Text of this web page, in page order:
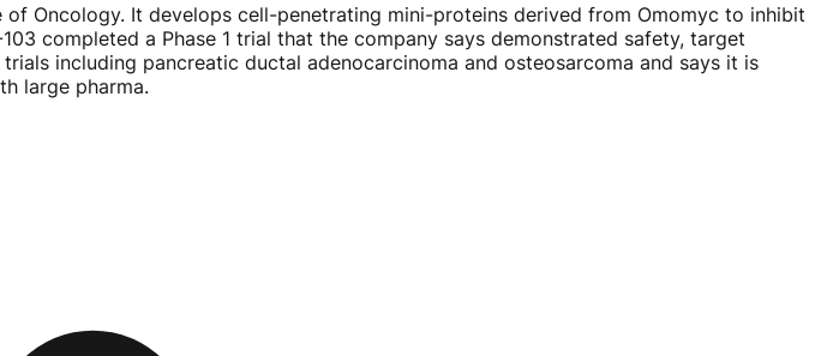
of Oncology. It develops cell-penetrating mini-proteins derived from Omomyc to inhibit
completed a Phase 1 trial that the company says demonstrated safety, target
including pancreatic ductal adenocarcinoma and osteosarcoma and says it is
large pharma.